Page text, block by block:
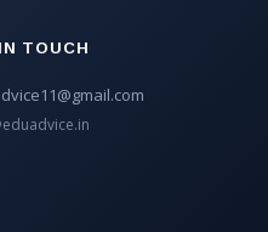
TOUCH